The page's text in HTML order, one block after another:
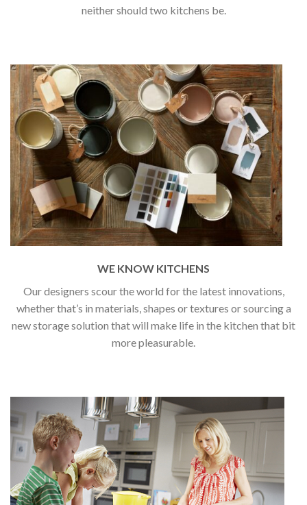
neither should two kitchens be.
WE KNOW KITCHENS
Our designers scour the world for the latest innovations,
whether that’s in materials, shapes or textures or sourcing a
new storage solution that will make life in the kitchen that bit
more pleasurable.